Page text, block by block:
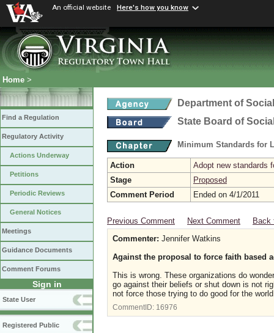
An official website Here's how you know
Home >
Find a Regulation
Regulatory Activity
Actions Underway
Petitions
Periodic Reviews
General Notices
Meetings
Guidance Documents
Comment Forums
Sign in
State User
Registered Public
Department of
State Board of
Minimum Standards for
Action
Adopt new standards
Stage
Proposed
Comment Period
Ended on 4/1/2011
Previous Comment Next Comment
Back
Commenter: Jennifer Watkins
Against the proposal to force faith based
This is wrong. These organizations do
go against their beliefs or shut down is not
not force those trying to do good for the
CommentID: 16976